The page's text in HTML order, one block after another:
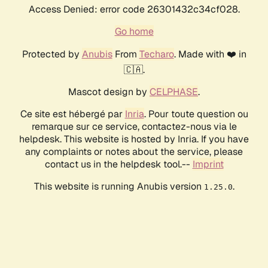
Access Denied: error code 26301432c34cf028.
Go home
Protected by AnubisFrom Techaro. Made with ❤️ in
🇨🇦.
Mascot design by CELPHASE.
Ce site est hébergé par Inria. Pour toute question ou
remarque sur ce service, contactez-nous via le
helpdesk. This website is hosted by Inria. If you have
any complaints or notes about the service, please
contact us in the helpdesk tool.-- Imprint
This website is running Anubis version 1.25.0.